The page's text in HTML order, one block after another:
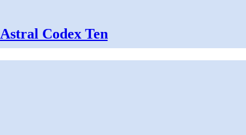
Astral Codex Ten